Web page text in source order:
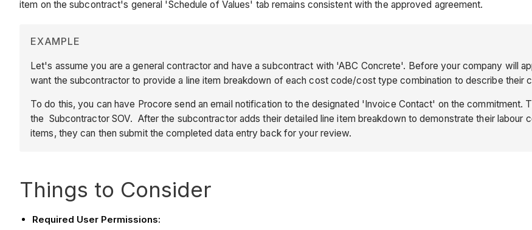
item on the subcontract's general 'Schedule of Values' tab remains consistent with the approved agreement.
EXAMPLE
Let's assume you are a general contractor and have a subcontract with 'ABC Concrete'. Before your company will
want the subcontractor to provide a line item breakdown of each cost code/cost type combination to describe their
To do this, you can have Procore send an email notification to the designated 'Invoice Contact' on the commitment.
the Subcontractor SOV. After the subcontractor adds their detailed line item breakdown to demonstrate their
items, they can then submit the completed data entry back for your review.
Things to Consider
Required User Permissions: